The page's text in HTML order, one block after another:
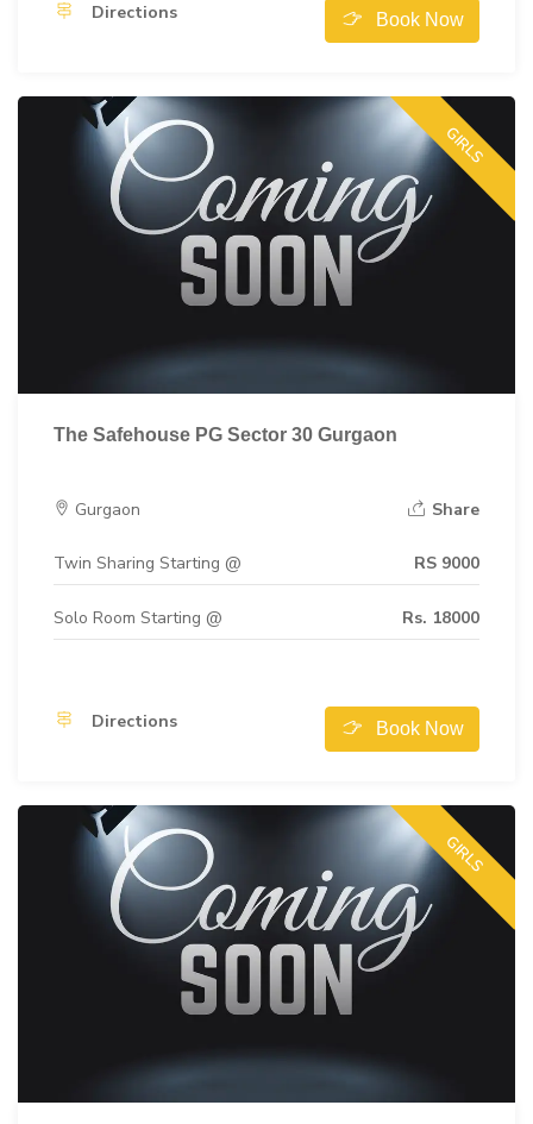
Directions Book Now
GIRLS
The Safehouse PG Sector 30 Gurgaon
Gurgaon Share
Twin Sharing Starting @ RS 9000
Solo Room Starting @ Rs. 18000
Directions Book Now
GIRLS